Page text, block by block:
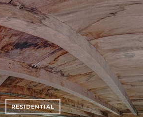
RESIDENTIAL